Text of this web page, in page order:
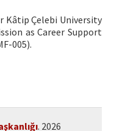
Kâtip Çelebi University
as Career Support
005).
. 2026